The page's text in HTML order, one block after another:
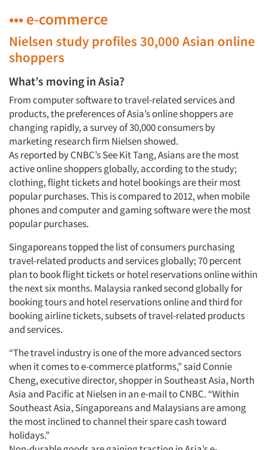
••• e-commerce
Nielsen study profiles 30,000 Asian online
shoppers
What’s moving in Asia?
From computer software to travel-related services and
products, the preferences of Asia’s online shoppers are
changing rapidly, a survey of 30,000 consumers by
marketing research firm Nielsen showed.
As reported by CNBC’s See Kit Tang, Asians are the most
active online shoppers globally, according to the study;
clothing, flight tickets and hotel bookings are their most
popular purchases. This is compared to 2012, when mobile
phones and computer and gaming software were the most
popular purchases.
Singaporeans topped the list of consumers purchasing
travel-related products and services globally; 70 percent
plan to book flight tickets or hotel reservations online within
the next six months. Malaysia ranked second globally for
booking tours and hotel reservations online and third for
booking airline tickets, subsets of travel-related products
and services.
“The travel industry is one of the more advanced sectors
when it comes to e-commerce platforms,” said Connie
Cheng, executive director, shopper in Southeast Asia, North
Asia and Pacific at Nielsen in an e-mail to CNBC. “Within
Southeast Asia, Singaporeans and Malaysians are among
the most inclined to channel their spare cash toward
holidays.”